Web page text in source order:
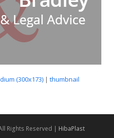
(300x173) |thumbnail
Rights Reserved | HibaPlast